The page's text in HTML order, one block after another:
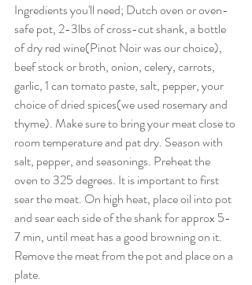
Ingredients you'll need; Dutch oven or oven-
safe pot, 2-3lbs of cross-cut shank, a bottle
of dry red wine(Pinot Noir was our choice),
beef stock or broth, onion, celery, carrots,
garlic, 1 can tomato paste, salt, pepper, your
choice of dried spices(we used rosemary and
thyme). Make sure to bring your meat close to
room temperature and pat dry. Season with
salt, pepper, and seasonings. Preheat the
oven to 325 degrees. It is important to first
sear the meat. On high heat, place oil into pot
and sear each side of the shank for approx 5-
7 min, until meat has a good browning on it.
Remove the meat from the pot and place on a
plate.